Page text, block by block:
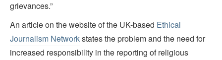
grievances.”
An article on the website of the UK-based Ethical
Journalism Networkstates the problem and the need for
increased responsibility in the reporting of religious